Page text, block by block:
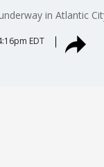
in Atlantic
EDT